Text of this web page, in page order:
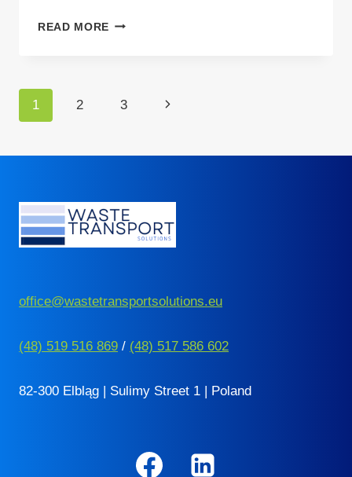
READ MORE LEARN
Page
1 2 3
Next
office@wastetransportsolutions.eu
(48) 519 516 869 / (48) 517 586 602
82-300 Elbląg | Sulimy Street 1 | Poland